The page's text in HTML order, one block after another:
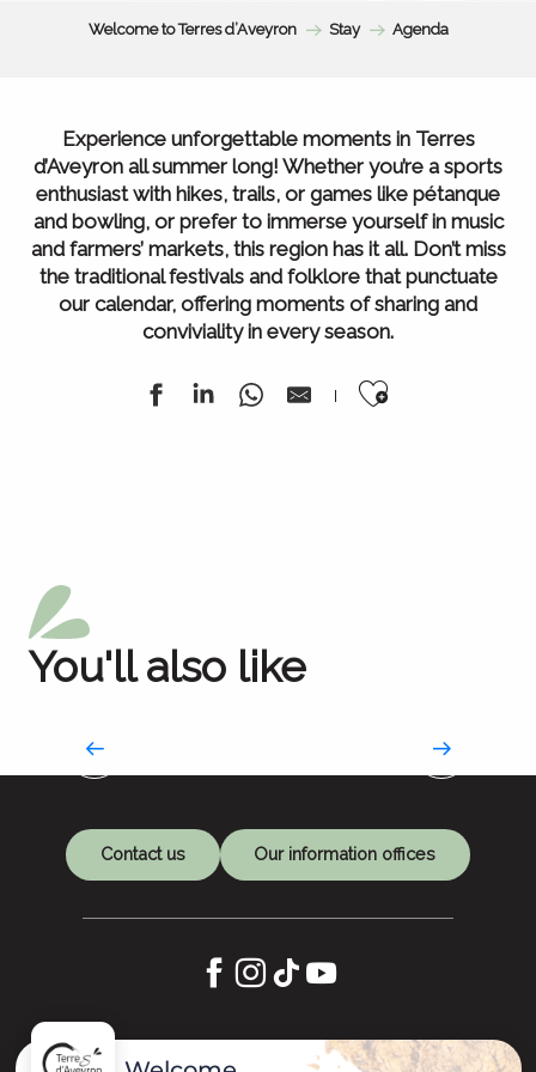
Welcome to Terres d’Aveyron Stay Agenda
Experience unforgettable moments in Terres
d’Aveyron all summer long! Whether you’re a sports
enthusiast with hikes, trails, or games like pétanque
and bowling, or prefer to immerse yourself in music
and farmers’ markets, this region has it all. Don’t miss
the traditional festivals and folklore that punctuate
our calendar, offering moments of sharing and
conviviality in every season.
Ajouter
You'll also like
Works of art as refuges
Contact us Our information offices
Let's keep in touch